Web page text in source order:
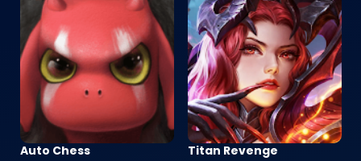
Auto Chess Titan Revenge